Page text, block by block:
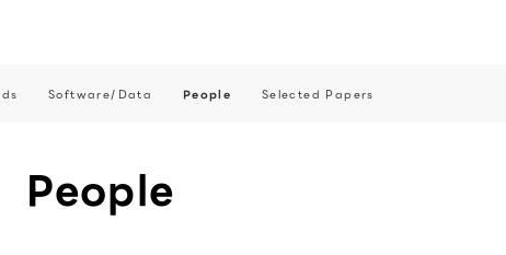
Software/Data People Selected Papers
People